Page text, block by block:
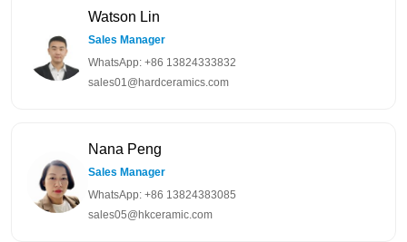
Watson Lin
Sales Manager
WhatsApp: +86 13824333832
sales01@hardceramics.com
Nana Peng
Sales Manager
WhatsApp: +86 13824383085
sales05@hkceramic.com